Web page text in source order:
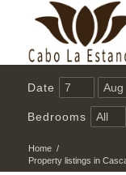
Date
Bedrooms
Home /
Property listings in